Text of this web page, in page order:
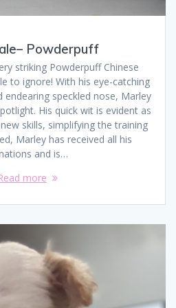
Powderpuff
striking Powderpuff Chinese
to ignore! With his eye-catching
endearing speckled nose, Marley
His quick wit is evident as
skills, simplifying the training
Marley has received all his
and is…
more